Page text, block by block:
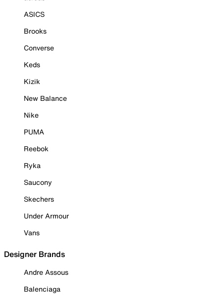
ASICS
Brooks
Converse
Keds
Kizik
New Balance
Nike
PUMA
Reebok
Ryka
Saucony
Skechers
Under Armour
Vans
Designer Brands
Andre Assous
Balenciaga